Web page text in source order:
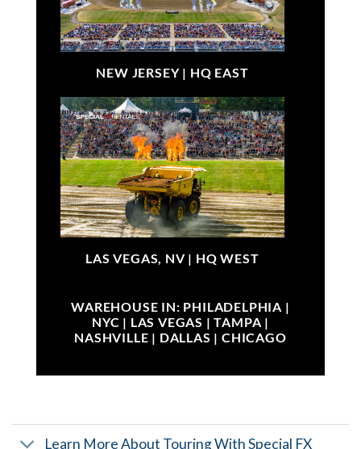
NEW JERSEY | HQ EAST
LAS VEGAS, NV | HQ WEST
WAREHOUSE IN: PHILADELPHIA |
NYC | LAS VEGAS | TAMPA |
NASHVILLE | DALLAS | CHICAGO
Learn More About Touring With Special FX